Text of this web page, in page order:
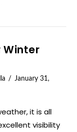
Winter
January 31,
it is all
visibility